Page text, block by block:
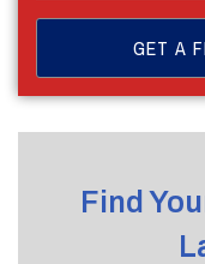
Find